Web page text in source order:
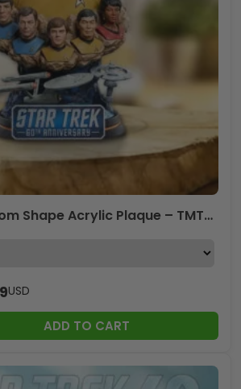
Star Trek Custom Shape Acrylic Plaque – TMTHU3669
USD
ADD TO CART